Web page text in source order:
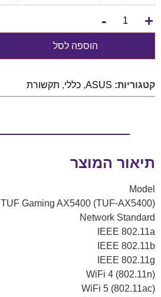
+
-
הוספה לסל
קטגוריות: ASUS
, כללי, תקשורת
תיאור המוצר
Model
TUF Gaming AX5400 (TUF-AX5400)
Network Standard
IEEE 802.11a
IEEE 802.11b
IEEE 802.11g
WiFi 4 (802.11n)
WiFi 5 (802.11ac)